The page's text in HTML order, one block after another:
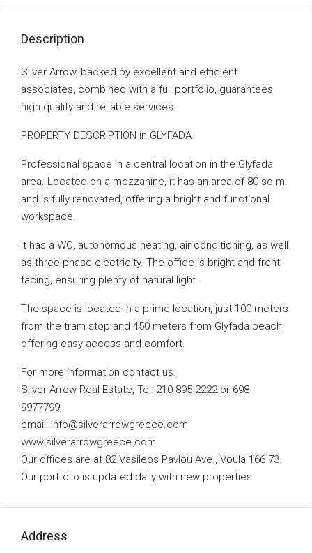
Description
Silver Arrow, backed by excellent and efficient
associates, combined with a full portfolio, guarantees
high quality and reliable services.
PROPERTY DESCRIPTION in GLYFADA
Professional space in a central location in the Glyfada
area. Located on a mezzanine, it has an area of ​​80 sq m.
and is fully renovated, offering a bright and functional
workspace.
It has a WC, autonomous heating, air conditioning, as well
as three-phase electricity. The office is bright and front-
facing, ensuring plenty of natural light.
The space is located in a prime location, just 100 meters
from the tram stop and 450 meters from Glyfada beach,
offering easy access and comfort.
For more information contact us:
Silver Arrow Real Estate, Tel: 210 895 2222 or 698
9977799,
email: info@silverarrowgreece.com
www.silverarrowgreece.com
Our offices are at 82 Vasileos Pavlou Ave., Voula 166 73.
Our portfolio is updated daily with new properties.
Address